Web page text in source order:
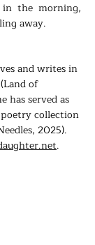
in the morning,
away.
and writes in
of
has served as
collection
2025).
.